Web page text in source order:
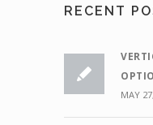
RECENT
MAY